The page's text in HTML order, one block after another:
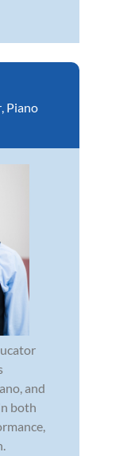
, Piano
and
both